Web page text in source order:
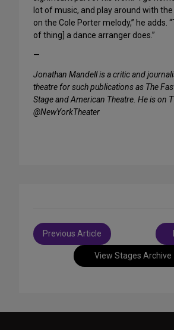
lot of music, and play around with
on the Cole Porter melody,” he adds.
of thing] a dance arranger does.”
—
Jonathan Mandell is a critic and
theatre for such publications as The
Stage and American Theatre. He is on
@NewYorkTheater
View Stages Archive
Post
navigation
Previous Article